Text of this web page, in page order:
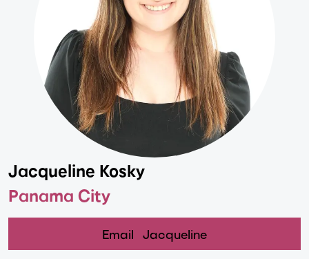
Jacqueline Kosky
Panama City
Email Jacqueline